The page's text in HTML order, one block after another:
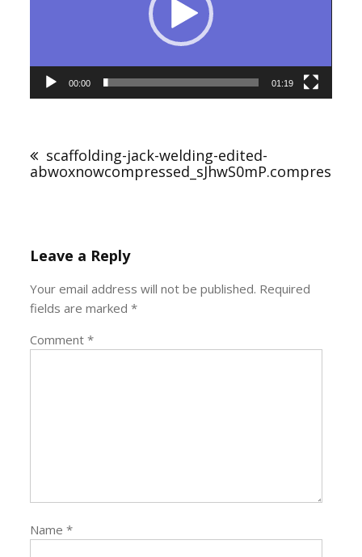
00:00 01:19
navigation
scaffolding-jack-welding-edited-
abwoxnowcompressed_sJhwS0mP.compressed
Leave a Reply
Your email address will not be published. Required
fields are marked*
Comment*
Name*